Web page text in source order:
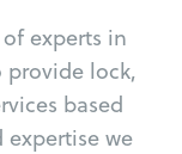
experts in
provide lock,
based
we